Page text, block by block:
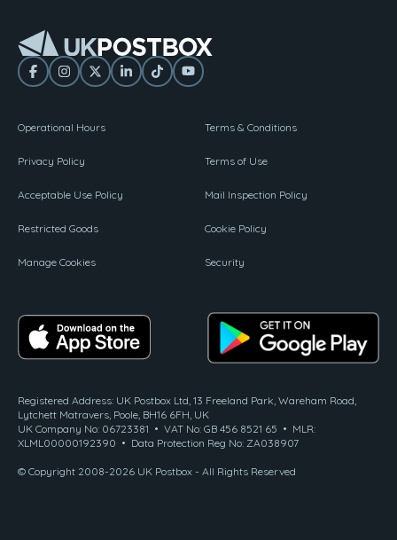
Operational Hours Terms & Conditions
Privacy Policy Terms of Use
Acceptable Use Policy Mail Inspection Policy
Restricted Goods Cookie Policy
Manage Cookies Security
Registered Address: UK Postbox Ltd, 13 Freeland Park, Wareham Road,
Lytchett Matravers, Poole, BH16 6FH, UK
UK Company No: 06723381 • VAT No: GB 456 8521 65 • MLR:
XLML00000192390 • Data Protection Reg No: ZA038907
© Copyright 2008-2026 UK Postbox - All Rights Reserved